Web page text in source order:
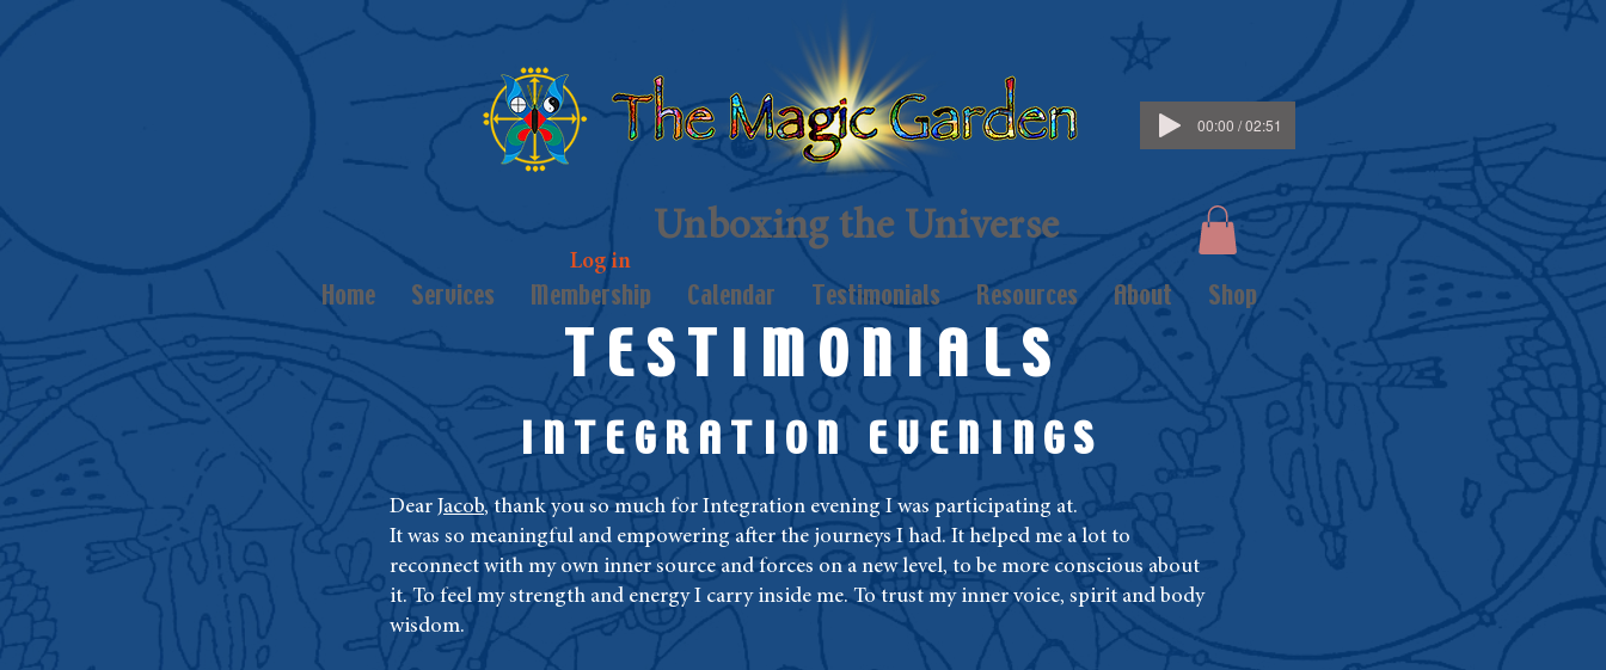
Unboxing the Universe
Log in
00:00 / 02:51
Home Services Membership Calendar Testimonials Resources About Shop
TESTIMONIALS
INTEGRATION EVENINGS
Dear Jacob, thank you so much for Integration evening I was participating at.
It was so meaningful and empowering after the journeys I had. It helped me a lot to
reconnect with my own inner source and forces on a new level, to be more conscious about
it. To feel my strength and energy I carry inside me. To trust my inner voice, spirit and body
wisdom.